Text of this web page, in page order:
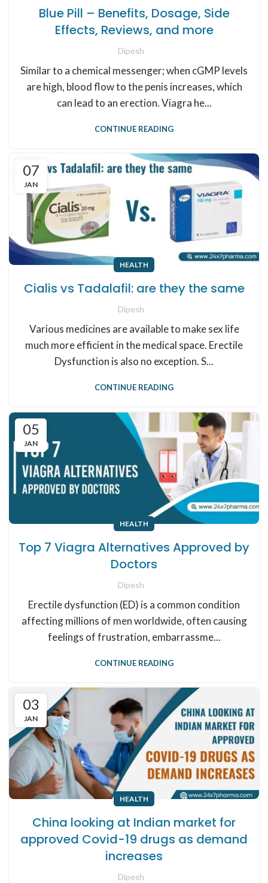
Blue Pill – Benefits, Dosage, Side
Effects, Reviews, and more
Dipesh
Similar to a chemical messenger; when cGMP levels
are high, blood flow to the penis increases, which
can lead to an erection. Viagra he...
CONTINUE READING
07
JAN
HEALTH
Cialis vs Tadalafil: are they the same
Dipesh
Various medicines are available to make sex life
much more efficient in the medical space. Erectile
Dysfunction is also no exception. S...
CONTINUE READING
05
JAN
HEALTH
Top 7 Viagra Alternatives Approved by
Doctors
Dipesh
Erectile dysfunction (ED) is a common condition
affecting millions of men worldwide, often causing
feelings of frustration, embarrassme...
CONTINUE READING
03
JAN
HEALTH
China looking at Indian market for
approved Covid-19 drugs as demand
increases
Dipesh